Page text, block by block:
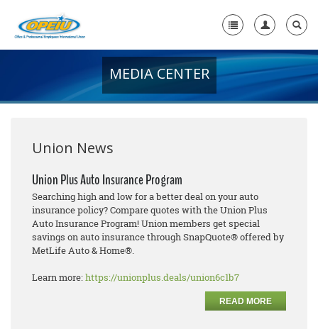
+
Media Center
+
Need A Union?
MEDIA CENTER
Union News
Union Plus Auto Insurance Program
Searching high and low for a better deal on your auto
insurance policy? Compare quotes with the Union Plus
Auto Insurance Program! Union members get special
savings on auto insurance through SnapQuote® offered by
MetLife Auto & Home®.
Learn more:https://unionplus.deals/union6c1b7
READ MORE